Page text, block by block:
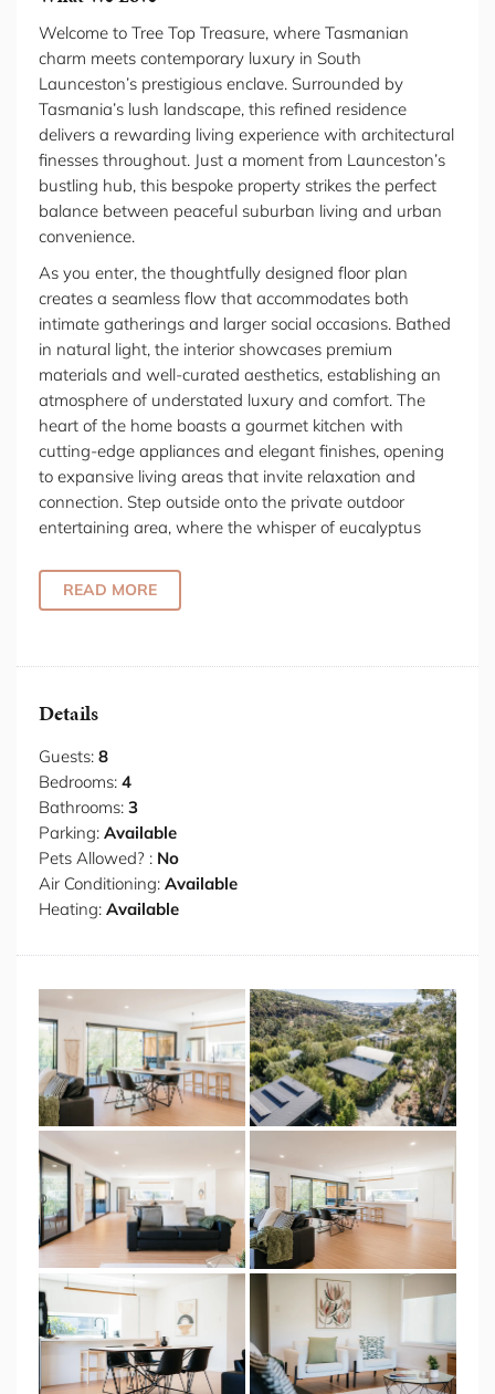
Welcome to Tree Top Treasure, where Tasmanian
charm meets contemporary luxury in South
Launceston’s prestigious enclave. Surrounded by
Tasmania’s lush landscape, this refined residence
delivers a rewarding living experience with architectural
finesses throughout. Just a moment from Launceston’s
bustling hub, this bespoke property strikes the perfect
balance between peaceful suburban living and urban
convenience.
As you enter, the thoughtfully designed floor plan
creates a seamless flow that accommodates both
intimate gatherings and larger social occasions. Bathed
in natural light, the interior showcases premium
materials and well-curated aesthetics, establishing an
atmosphere of understated luxury and comfort. The
heart of the home boasts a gourmet kitchen with
cutting-edge appliances and elegant finishes, opening
to expansive living areas that invite relaxation and
connection. Step outside onto the private outdoor
entertaining area, where the whisper of eucalyptus
stargazing sessions. Follow the hallway to discover four
exquisitely appointed bedrooms. The sumptuous
bathroom where luxury fittings promise indulgent
comfortable double beds; plus a self-contained studio
perfect for accompanying guests, remote workers or
creative enthusiasts. This residence caters to all your
stay requirements - whether for a weekend escape or a
month-long Tasmanian immersion.
Indulge in the finest dining experiences Tasmania has
to offer with renowned restaurants just moments away.
at Black Cow. For more casual fare, visit Alida within the
historic Penny Royal complex or the sophisticated
offerings at Stelo at Pierre's. For daytime delights, the
area boasts exceptional cafés including Inside, the
spectacular Silos at Peppers Hotel, and the charming
Tatler Lane at Sweetbrew. Nature enthusiasts will
appreciate the proximity to City Park and Riverbend
Park for leisurely strolls, while more adventurous
travellers can explore the breathtaking Cataract Gorge
or take a day trip to Ben Lomond National Park, which
transforms into a winter wonderland during the snow
season. With dedicated parking on premises and all
essential amenities, this South Launceston treasure
offers the quintessential Tasmanian lifestyle.
Some Fab Features
READ MORE
Details
Guests: 8
Bedrooms: 4
Bathrooms: 3
Parking: Available
Pets Allowed? : No
Air Conditioning: Available
Heating: Available